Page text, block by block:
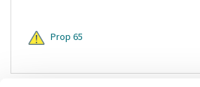
Prop 65